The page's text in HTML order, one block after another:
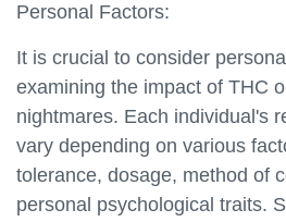
Personal Factors:
It is crucial to consider
examining the impact of THC
nightmares. Each individual's
vary depending on various
tolerance, dosage, method of
personal psychological traits.